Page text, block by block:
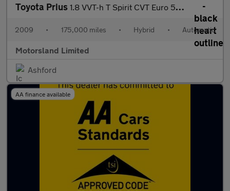
Toyota Prius 1.8 VVT-h T Spirit CVT Euro 5 (s/s) 5dr
2009 • 175,000 miles • Hybrid • Automatic
Motorsland Limited
Ashford
AA finance available